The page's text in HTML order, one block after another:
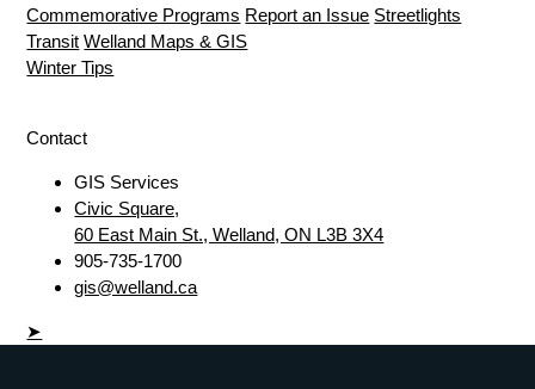
Commemorative Programs Report an Issue Streetlights
Transit Welland Maps & GIS
Winter Tips
Contact
GIS Services
Civic Square,
60 East Main St., Welland, ON L3B 3X4
905-735-1700
gis@welland.ca
➤